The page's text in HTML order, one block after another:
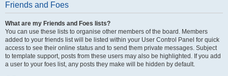
Friends and Foes
What are my Friends and Foes lists?
You can use these lists to organise other members of the board. Members
added to your friends list will be listed within your User Control Panel for quick
access to see their online status and to send them private messages. Subject
to template support, posts from these users may also be highlighted. If you add
a user to your foes list, any posts they make will be hidden by default.